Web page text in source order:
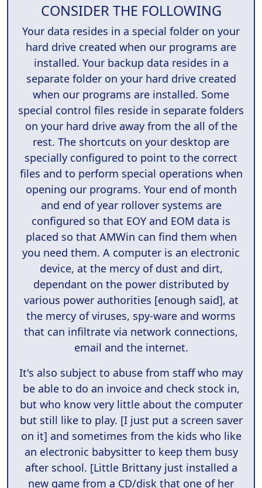
CONSIDER THE FOLLOWING
Your data resides in a special folder on your
hard drive created when our programs are
installed. Your backup data resides in a
separate folder on your hard drive created
when our programs are installed. Some
special control files reside in separate folders
on your hard drive away from the all of the
rest. The shortcuts on your desktop are
specially configured to point to the correct
files and to perform special operations when
opening our programs. Your end of month
and end of year rollover systems are
configured so that EOY and EOM data is
placed so that AMWin can find them when
you need them. A computer is an electronic
device, at the mercy of dust and dirt,
dependant on the power distributed by
various power authorities [enough said], at
the mercy of viruses, spy-ware and worms
that can infiltrate via network connections,
email and the internet.
It's also subject to abuse from staff who may
be able to do an invoice and check stock in,
but who know very little about the computer
but still like to play. [I just put a screen saver
on it] and sometimes from the kids who like
an electronic babysitter to keep them busy
after school. [Little Brittany just installed a
new game from a CD/disk that one of her